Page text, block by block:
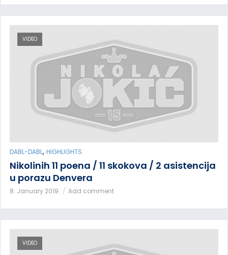
VIDEO
DABL-DABL, HIGHLIGHTS
Nikolinih 11 poena / 11 skokova / 2 asistencija
u porazu Denvera
8. January 2019. Add comment
VIDEO